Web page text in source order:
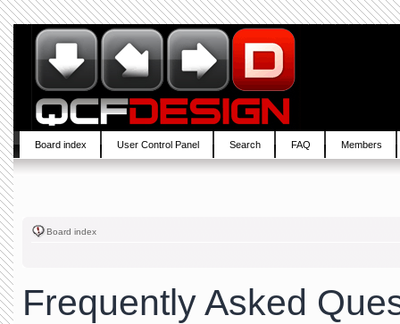
Board index User Control Panel Search FAQ Members
Board index
Frequently Asked